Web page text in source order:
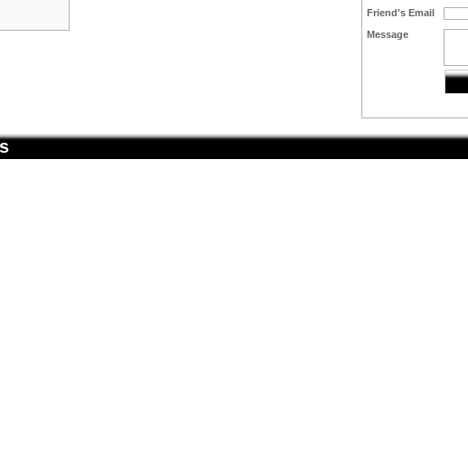
Friend's Email
Message